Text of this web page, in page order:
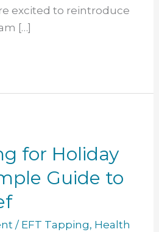
excited to reintroduce
[…]
for Holiday
Guide to
/ EFT Tapping, Health